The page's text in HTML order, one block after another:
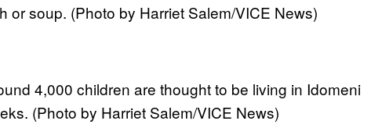
or soup. (Photo by Harriet Salem/VICE News)
4,000 children are thought to be living in Idomeni
(Photo by Harriet Salem/VICE News)